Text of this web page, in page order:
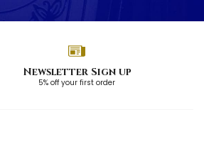
Newsletter Sign up
5% off your first order